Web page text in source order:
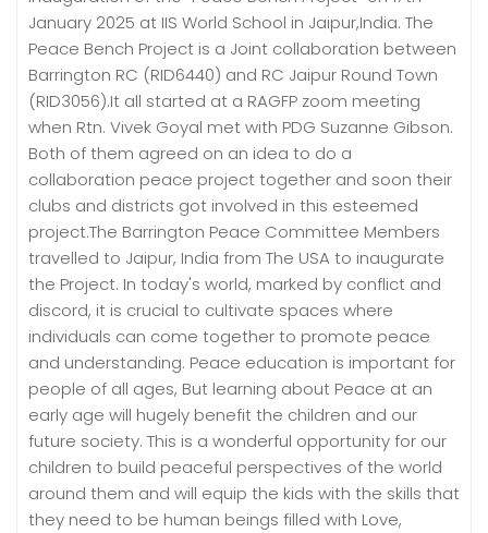
January 2025 at IIS World School in Jaipur,India. The
Peace Bench Project is a Joint collaboration between
Barrington RC (RID6440) and RC Jaipur Round Town
(RID3056).It all started at a RAGFP zoom meeting
when Rtn. Vivek Goyal met with PDG Suzanne Gibson.
Both of them agreed on an idea to do a
collaboration peace project together and soon their
clubs and districts got involved in this esteemed
project.The Barrington Peace Committee Members
travelled to Jaipur, India from The USA to inaugurate
the Project. In today's world, marked by conflict and
discord, it is crucial to cultivate spaces where
individuals can come together to promote peace
and understanding. Peace education is important for
people of all ages, But learning about Peace at an
early age will hugely benefit the children and our
future society. This is a wonderful opportunity for our
children to build peaceful perspectives of the world
around them and will equip the kids with the skills that
they need to be human beings filled with Love,